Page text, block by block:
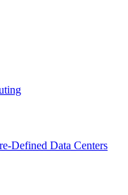
Defined Data Centers